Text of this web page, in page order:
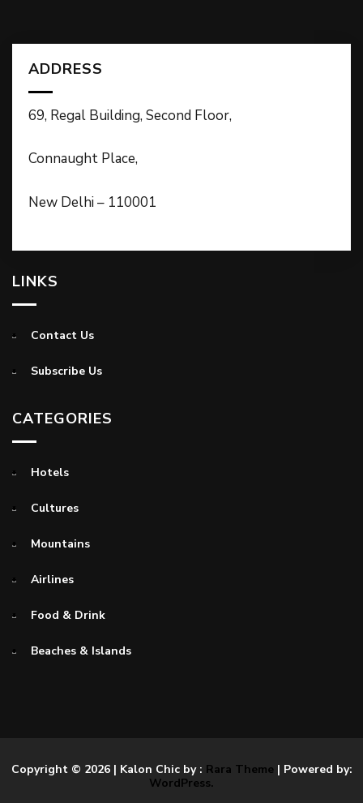
ADDRESS
69, Regal Building, Second Floor,
Connaught Place,
New Delhi – 110001
LINKS
Contact Us
Subscribe Us
CATEGORIES
Hotels
Cultures
Mountains
Airlines
Food & Drink
Beaches & Islands
Copyright © 2026 | Kalon Chic by : Rara Theme| Powered by:
WordPress.